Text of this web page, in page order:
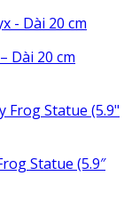
Dài 20 cm
Statue (5.9″